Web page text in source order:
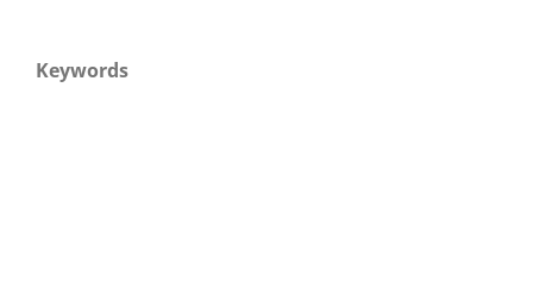
Keywords